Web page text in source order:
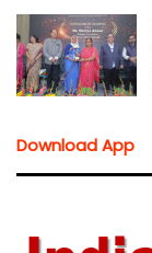
Download App